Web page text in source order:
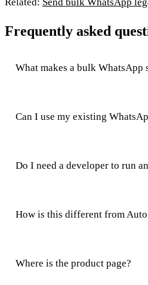
Frequently asked
What makes a bulk WhatsApp
Can I use my existing
Do I need a developer to run
How is this different from
Where is the product page?